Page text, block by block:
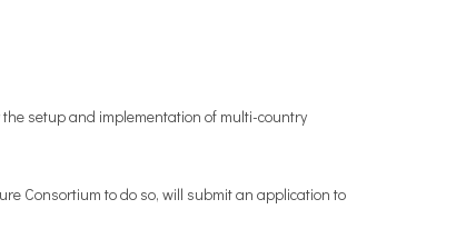
setup and implementation of multi-country
Consortium to do so, will submit an application to